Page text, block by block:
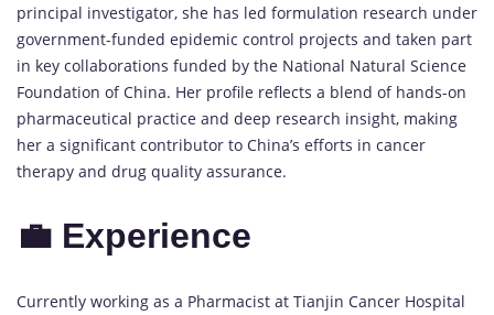
principal investigator, she has led formulation research under
government-funded epidemic control projects and taken part
in key collaborations funded by the National Natural Science
Foundation of China. Her profile reflects a blend of hands-on
pharmaceutical practice and deep research insight, making
her a significant contributor to China’s efforts in cancer
therapy and drug quality assurance.
💼 Experience
Currently working as a Pharmacist at Tianjin Cancer Hospital